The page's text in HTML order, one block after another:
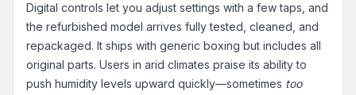
Digital controls let you adjust settings with a few taps, and
the refurbished model arrives fully tested, cleaned, and
repackaged. It ships with generic boxing but includes all
original parts. Users in arid climates praise its ability to
push humidity levels upward quickly—sometimes too